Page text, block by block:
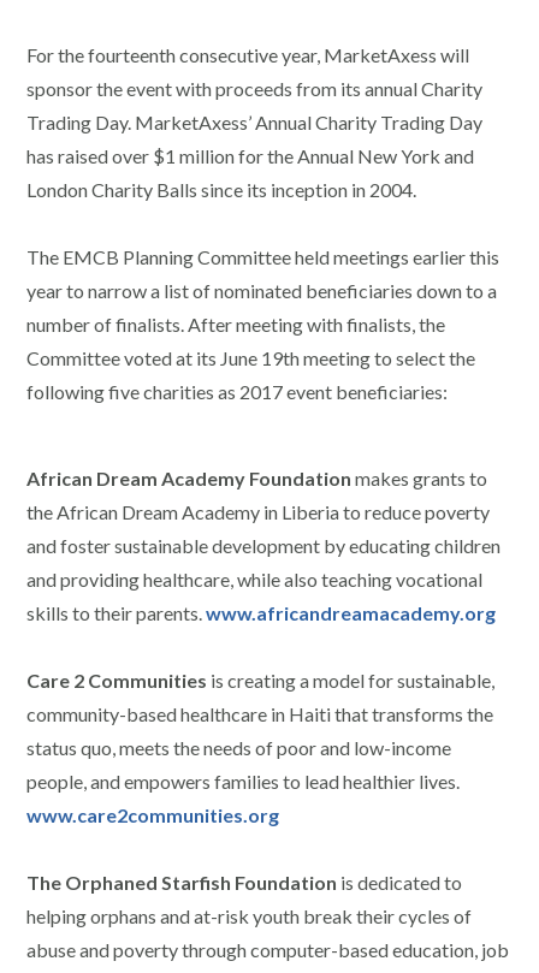
For the fourteenth consecutive year, MarketAxess will
sponsor the event with proceeds from its annual Charity
Trading Day. MarketAxess’ Annual Charity Trading Day
has raised over $1 million for the Annual New York and
London Charity Balls since its inception in 2004.
The EMCB Planning Committee held meetings earlier this
year to narrow a list of nominated beneficiaries down to a
number of finalists. After meeting with finalists, the
Committee voted at its June 19th meeting to select the
following five charities as 2017 event beneficiaries:
African Dream Academy Foundation makes grants to
the African Dream Academy in Liberia to reduce poverty
and foster sustainable development by educating children
and providing healthcare, while also teaching vocational
skills to their parents.www.africandreamacademy.org
Care 2 Communities is creating a model for sustainable,
community-based healthcare in Haiti that transforms the
status quo, meets the needs of poor and low-income
people, and empowers families to lead healthier lives.
www.care2communities.org
The Orphaned Starfish Foundation is dedicated to
helping orphans and at-risk youth break their cycles of
abuse and poverty through computer-based education, job